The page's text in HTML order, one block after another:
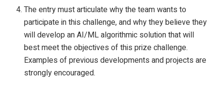
The entry must articulate why the team wants to
participate in this challenge, and why they believe they
will develop an AI/ML algorithmic solution that will
best meet the objectives of this prize challenge.
Examples of previous developments and projects are
strongly encouraged.